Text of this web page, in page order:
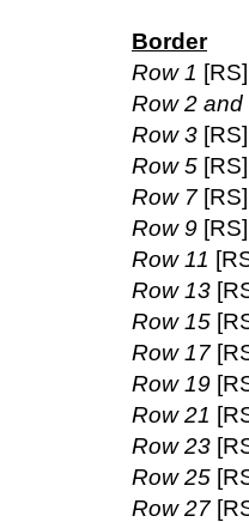
Border
Row 1
Row 2 and
Row 3
Row 5
Row 7
Row 9
Row 11
Row 13
Row 15
Row 17
Row 19
Row 21
Row 23
Row 25
Row 27